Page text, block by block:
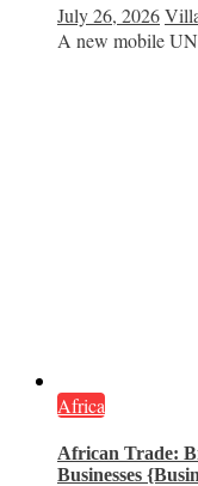
July 26, 2026
A new mobile UN
Africa
African Trade:
Businesses